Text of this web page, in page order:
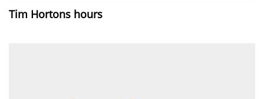
Tim Hortons hours